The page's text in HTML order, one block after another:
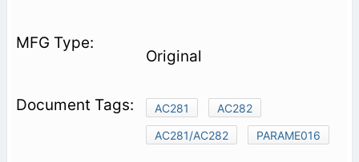
Original
AC281
AC282
AC281/AC282
PARAME016